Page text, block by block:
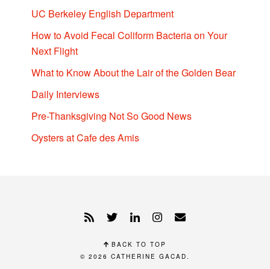
UC Berkeley English Department
How to Avoid Fecal Coliform Bacteria on Your
Next Flight
What to Know About the Lair of the Golden Bear
Daily Interviews
Pre-Thanksgiving Not So Good News
Oysters at Cafe des Amis
BACK TO TOP
© 2026 CATHERINE GACAD.